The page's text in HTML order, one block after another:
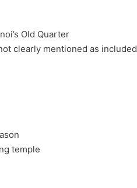
Old Quarter
clearly mentioned as included
temple